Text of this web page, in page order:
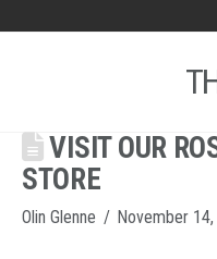
VISIT OUR
STORE
Olin Glenne November